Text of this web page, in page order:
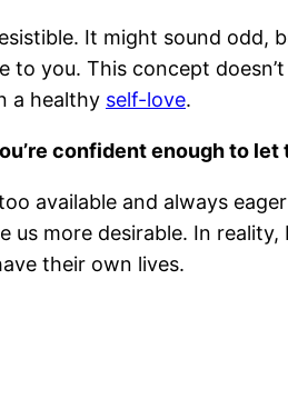
It might sound odd,
to you. This concept
a healthy self-love.
confident enough to
available and always
more desirable. In
their own lives.